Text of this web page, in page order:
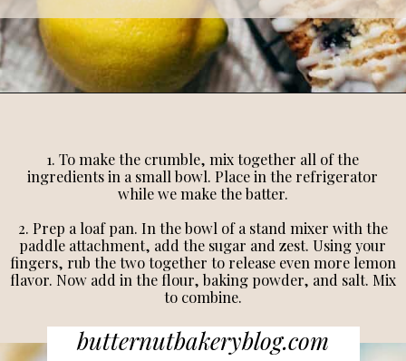
butternutbakeryblog.com
1. To make the crumble, mix together all of the
ingredients in a small bowl. Place in the refrigerator
while we make the batter.
2. Prep a loaf pan. In the bowl of a stand mixer with the
paddle attachment, add the sugar and zest. Using your
fingers, rub the two together to release even more lemon
flavor. Now add in the flour, baking powder, and salt. Mix
to combine.